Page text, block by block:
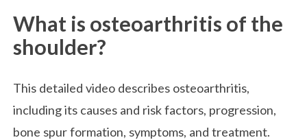
What is osteoarthritis of the
shoulder?
This detailed video describes osteoarthritis,
including its causes and risk factors, progression,
bone spur formation, symptoms, and treatment.